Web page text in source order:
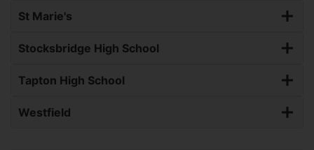
St Marie's
Stocksbridge High School
Tapton High School
Westfield